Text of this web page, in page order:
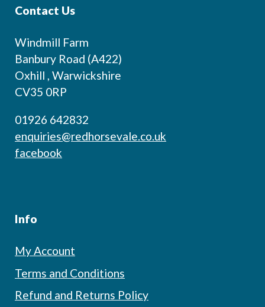
Contact Us
Windmill Farm
Banbury Road (A422)
Oxhill , Warwickshire
CV35 0RP
01926 642832
enquiries@redhorsevale.co.uk
facebook
Info
My Account
Terms and Conditions
Refund and Returns Policy